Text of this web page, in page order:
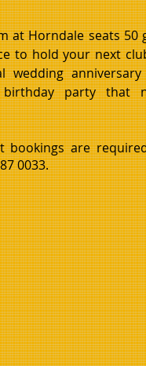
at Horndale seats 50
to hold your next
wedding
party that
bookings are
0033.